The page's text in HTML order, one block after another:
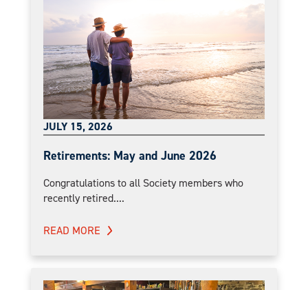
JULY 15, 2026
Retirements: May and June 2026
Congratulations to all Society members who
recently retired....
READ MORE